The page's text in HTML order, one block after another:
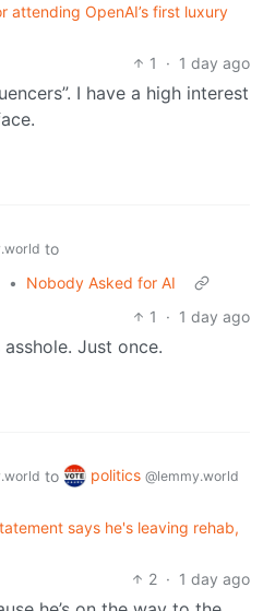
attending OpenAI’s first luxury
1
· 1 day ago
I have a high interest
to
•
Nobody Asked for AI
1
· 1 day ago
Just once.
to politics @lemmy.world
says he's leaving rehab,
2 · 1 day ago